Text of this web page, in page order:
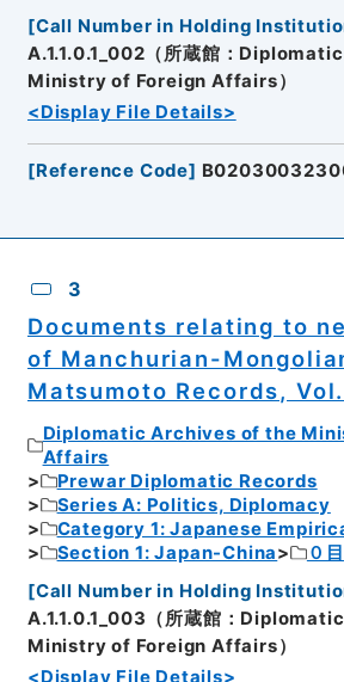
[Call Number in Holding
A.1.1.0.1_002（所蔵館：
Ministry of Foreign Affairs）
<Display File Details>
[Reference Code]
3
Documents relating to
of Manchurian-
Matsumoto Records,
Diplomatic Archives of the
Affairs
Prewar Diplomatic Records
Series A: Politics, Diplomacy
Category 1: Japanese
Section 1: Japan-China
０目
[Call Number in Holding
A.1.1.0.1_003（所蔵館：
Ministry of Foreign Affairs）
<Display File Details>